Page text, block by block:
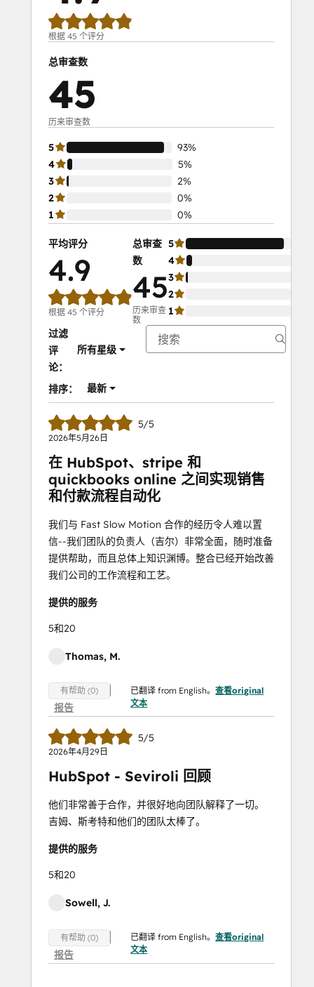
Sales Enablement
Service Hub
Software
根据 45 个评分
总审查数
45
历来审查数
5
93%
4
5%
3
2%
2
0%
1
0%
平均评分
4.9
根据 45 个评分
总审查
数
45
历来审查
数
5
4
3
2
1
过滤
评
论：
所有星级
排序： 最新
5/5
2026年5月26日
在 HubSpot、stripe 和
quickbooks online 之间实现销售
和付款流程自动化
我们与 Fast Slow Motion 合作的经历令人难以置
信--我们团队的负责人（吉尔）非常全面，随时准备
提供帮助，而且总体上知识渊博。整合已经开始改善
我们公司的工作流程和工艺。
提供的服务
5和20
Thomas, M.
有帮助 (0)
报告
已翻译 from English。查看original
文本
5/5
2026年4月29日
HubSpot - Seviroli 回顾
他们非常善于合作，并很好地向团队解释了一切。
吉姆、斯考特和他们的团队太棒了。
提供的服务
5和20
Sowell, J.
有帮助 (0)
报告
已翻译 from English。查看original
文本